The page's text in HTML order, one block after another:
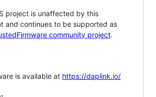
project is unaffected by this
and continues to be supported as
community project.
is available at https://daplink.io/